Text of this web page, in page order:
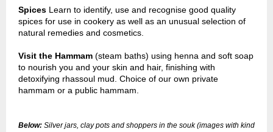
Spices Learn to identify, use and recognise good quality
spices for use in cookery as well as an unusual selection of
natural remedies and cosmetics.
Visit the Hammam (steam baths) using henna and soft soap
to nourish you and your skin and hair, finishing with
detoxifying rhassoul mud. Choice of our own private
hammam or a public hammam.
Below: Silver jars, clay pots and shoppers in the souk (images with kind